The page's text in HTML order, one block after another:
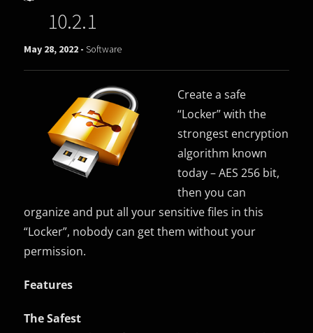
10.2.1
May 28, 2022 -Software
Create a safe
“Locker” with the
strongest encryption
algorithm known
today – AES 256 bit,
then you can
organize and put all your sensitive files in this
“Locker”, nobody can get them without your
permission.
Features
The Safest